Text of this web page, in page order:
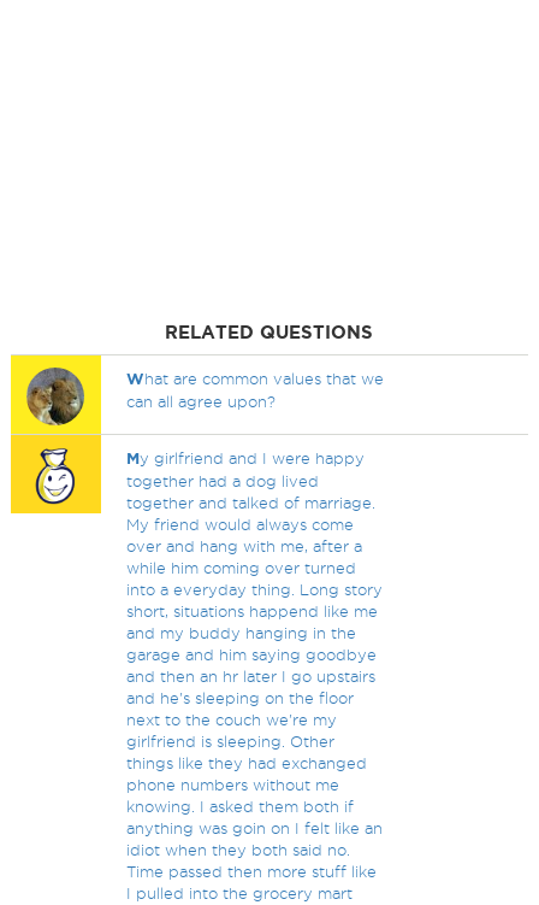
RELATED QUESTIONS
What are common values that we
can all agree upon?
My girlfriend and I were happy
together had a dog lived
together and talked of marriage.
My friend would always come
over and hang with me, after a
while him coming over turned
into a everyday thing. Long story
short, situations happend like me
and my buddy hanging in the
garage and him saying goodbye
and then an hr later I go upstairs
and he's sleeping on the floor
next to the couch we're my
girlfriend is sleeping. Other
things like they had exchanged
phone numbers without me
knowing. I asked them both if
anything was goin on I felt like an
idiot when they both said no.
Time passed then more stuff like
I pulled into the grocery mart